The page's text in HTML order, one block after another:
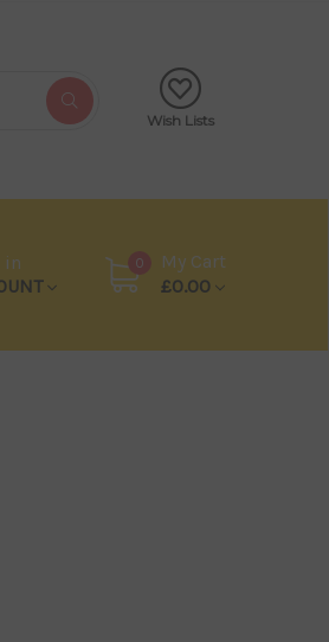
Wish Lists
in
0
My Cart
£0.00